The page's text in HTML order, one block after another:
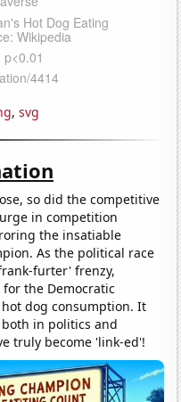
, svg
so did the competitive
in competition
the insatiable
As the political race
furter' frenzy,
the Democratic
dog consumption. It
in politics and
truly become 'link-ed'!